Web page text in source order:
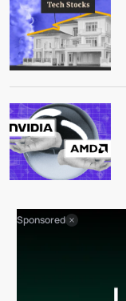
Sponsored